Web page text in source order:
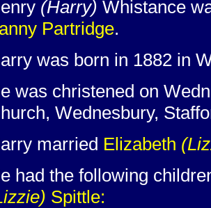
(Harry) Whistance
Partridge.
was born in 1882 in
was christened on
Wednesbury,
married Elizabeth
had the following
Spittle: